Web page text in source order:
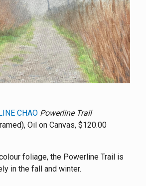
CHAO Powerline Trail
Oil on Canvas, $120.00
foliage, the Powerline Trail is
in the fall and winter.